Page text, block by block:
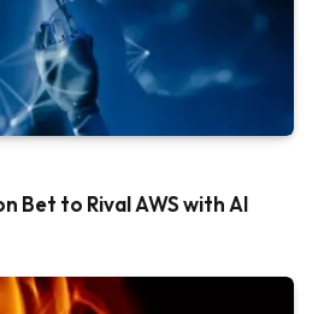
Bet to Rival AWS with AI